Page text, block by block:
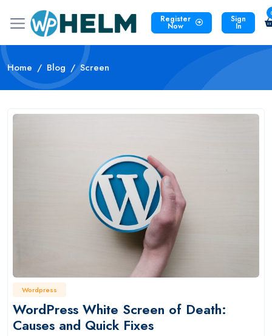
Register
Now
Sign
In
Home Blog Screen
Wordpress
WordPress White Screen of Death:
Causes and Quick Fixes